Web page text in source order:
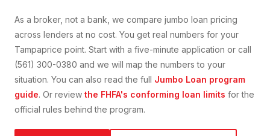
As a broker, not a bank, we compare jumbo loan pricing
across lenders at no cost. You get real numbers for your
Tampaprice point. Start with a five-minute application or call
(561) 300-0380 and we will map the numbers to your
situation. You can also read the full Jumbo Loan program
guide. Or review the FHFA's conforming loan limits for the
official rules behind the program.